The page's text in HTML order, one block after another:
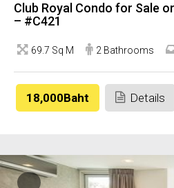
Club Royal Condo for Sale
– #C421
69.7 Sq M 2 Bathrooms
18,000Baht Details